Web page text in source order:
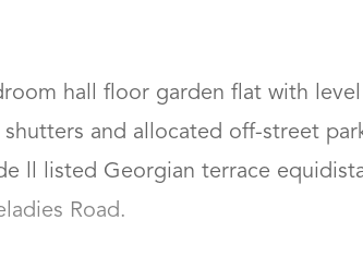
hall floor garden flat with level
and allocated off-street
ll listed Georgian terrace
Road.